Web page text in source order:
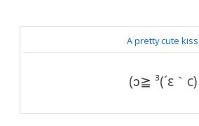
A pretty cute kiss
(ɔ≧ ³(´ε｀c)